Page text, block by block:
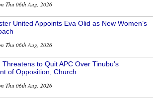
Thu 06th Aug, 2026
United Appoints Eva Olid as New Women’s
Thu 06th Aug, 2026
Threatens to Quit APC Over Tinubu’s
of Opposition, Church
Thu 06th Aug, 2026